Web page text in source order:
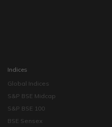
Indices
Global Indices
S&P BSE Midcap
S&P BSE 100
BSE Sensex